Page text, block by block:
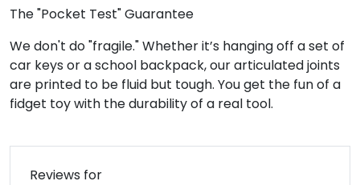
The "Pocket Test" Guarantee
We don't do "fragile." Whether it’s hanging off a set of
car keys or a school backpack, our articulated joints
are printed to be fluid but tough. You get the fun of a
fidget toy with the durability of a real tool.
Reviews for